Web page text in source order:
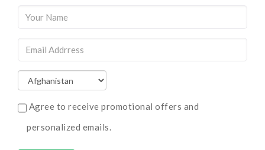
Agree to receive promotional offers and
personalized emails.